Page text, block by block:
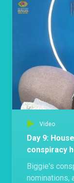
Video
Day 9:
conspiracy
Biggie's
nominations,